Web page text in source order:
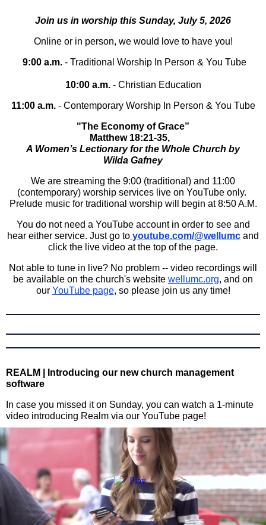
Join us in worship this Sunday, July 5, 2026
Online or in person, we would love to have you!
9:00 a.m.- Traditional Worship In Person & You Tube
10:00 a.m.- Christian Education
11:00 a.m. - Contemporary Worship In Person & You Tube
"The Economy of Grace”
Matthew 18:21-35,
A Women’s Lectionary for the Whole Church by
Wilda Gafney
We are streaming the 9:00 (traditional) and 11:00
(contemporary) worship services live on YouTube only.
Prelude music for traditional worship will begin at 8:50 A.M.
You do not need a YouTube account in order to see and
hear either service. Just go to youtube.com/@wellumc and
click the live video at the top of the page.
Not able to tune in live? No problem -- video recordings will
be available on the church's website wellumc.org, and on
our YouTube page, so please join us any time!
REALM | Introducing our new church management
software
In case you missed it on Sunday, you can watch a 1-minute
video introducing Realm via our YouTube page!